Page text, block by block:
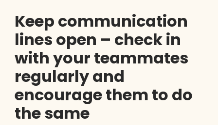
Keep communication
lines open – check in
with your teammates
regularly and
encourage them to do
the same